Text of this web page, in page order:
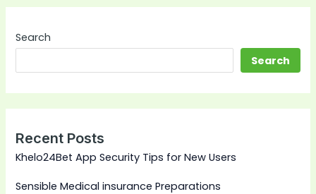
Search
Search
Recent Posts
Khelo24Bet App Security Tips for New Users
Sensible Medical insurance Preparations